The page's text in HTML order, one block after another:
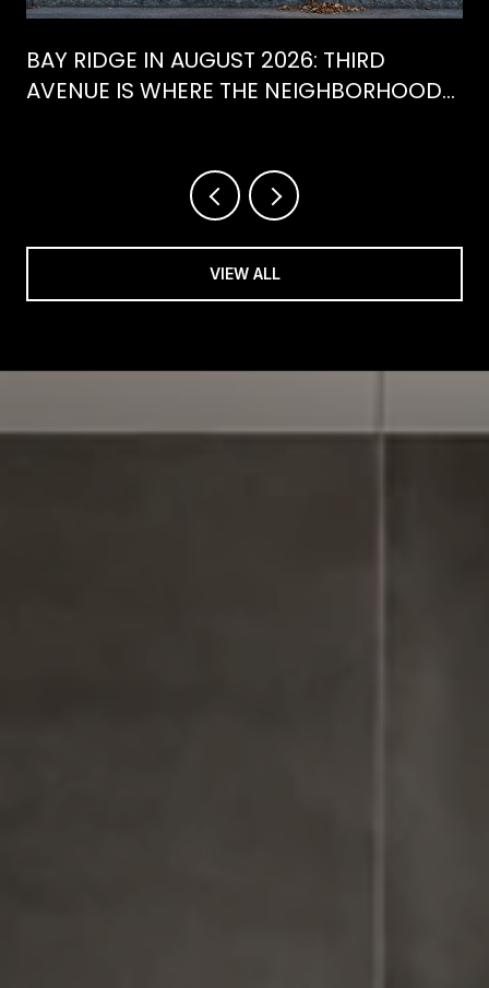
BAY RIDGE IN AUGUST 2026: THIRD
AVENUE IS WHERE THE NEIGHBORHOOD
VIEW ALL